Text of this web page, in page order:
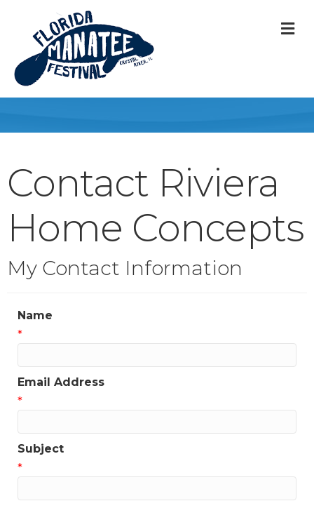
Contact Riviera
Home Concepts
My Contact Information
Name
*
Email Address
*
Subject
*